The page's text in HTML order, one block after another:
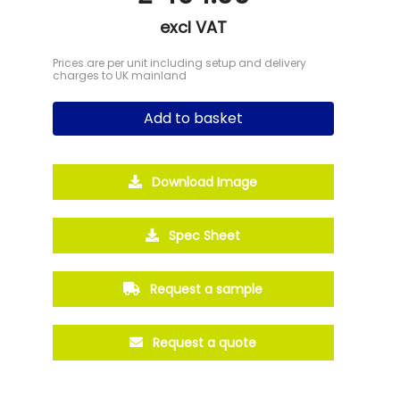
excl VAT
Prices are per unit including setup and delivery
charges to UK mainland
Add to basket
Download Image
Spec Sheet
Request a sample
Request a quote